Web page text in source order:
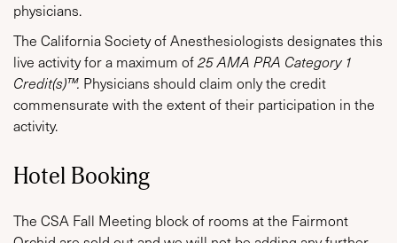
physicians.
The California Society of Anesthesiologists designates this
live activity for a maximum of25 AMA PRA Category 1
Credit(s)™. Physicians should claim only the credit
commensurate with the extent of their participation in the
activity.
Hotel Booking
The CSA Fall Meeting block of rooms at the Fairmont